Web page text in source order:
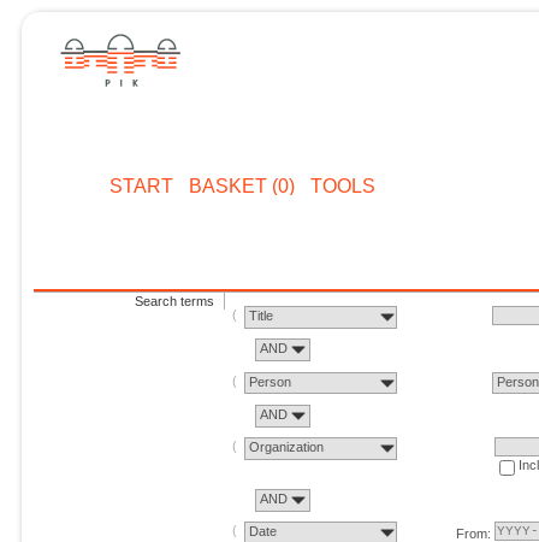
START BASKET (0) TOOLS
Search terms
Title
AND
Person Person
AND
Organization
AND
Date
From: